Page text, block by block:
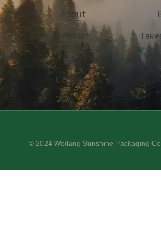
About
Product
Blog
Contact
© 2024 Weifang Sunshine Packaging